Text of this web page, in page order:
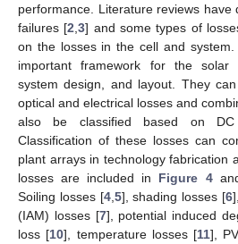
performance. Literature reviews have
failures [2 ,3] and some types of
on the losses in the cell and
important framework for the solar
system design, and layout. They
optical and electrical losses and
also be classified based on
Classification of these losses can
plant arrays in technology fabrication
losses are included in Figure 4
Soiling losses [4, 5], shading losses [6
(IAM) losses [7], potential induced
loss [10], temperature losses [11],